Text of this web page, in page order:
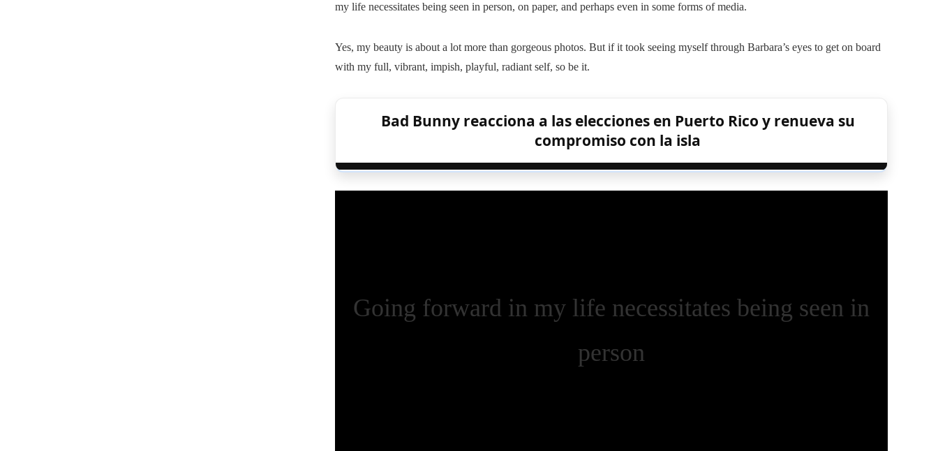
my life necessitates being seen in person, on paper, and perhaps even in some forms of media.
Yes, my beauty is about a lot more than gorgeous photos. But if it took seeing myself through Barbara’s eyes to get on board
with my full, vibrant, impish, playful, radiant self, so be it.
Bad Bunny reacciona a las elecciones en Puerto Rico y renueva su
compromiso con la isla
Going forward in my life necessitates being seen in
person